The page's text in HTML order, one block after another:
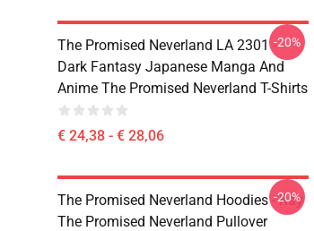
The Promised Neverland LA 2301 -
Dark Fantasy Japanese Manga And
Anime The Promised Neverland T-Shirts
€ 24,38 - € 28,06
-20%
The Promised Neverland Hoodies - Ray
The Promised Neverland Pullover
-20%